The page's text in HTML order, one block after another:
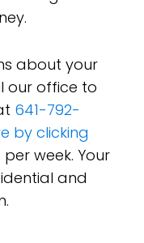
about your
our office to
641-792-
by clicking
week. Your
and